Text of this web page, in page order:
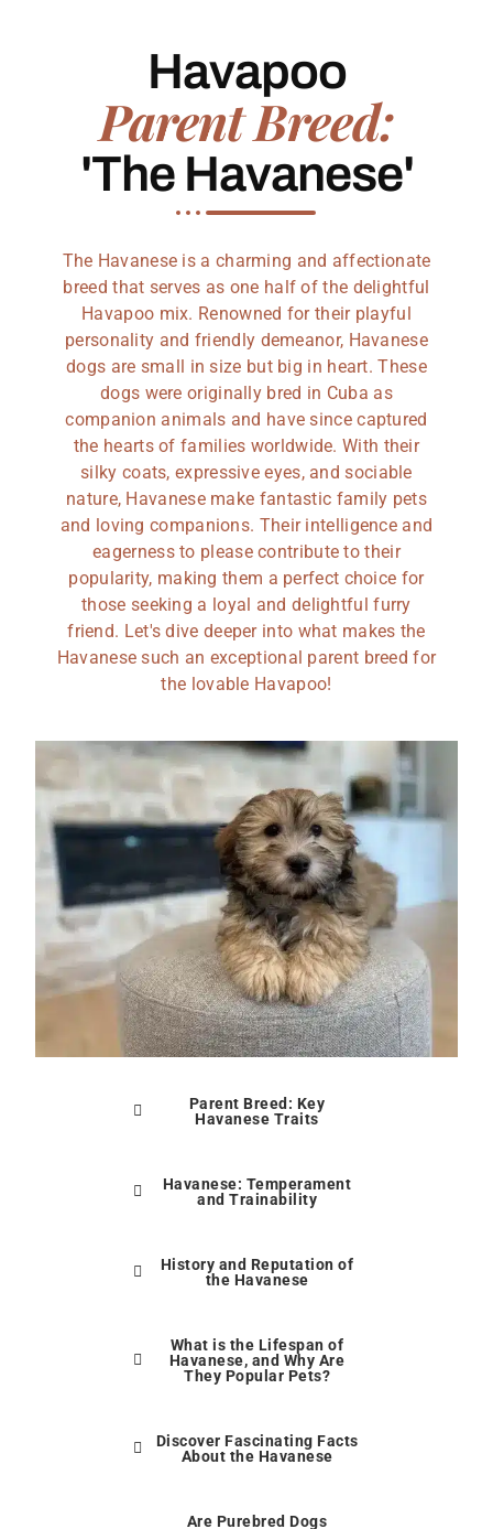
Havapoo
Parent Breed:
'The Havanese'
The Havanese is a charming and affectionate
breed that serves as one half of the delightful
Havapoo mix. Renowned for their playful
personality and friendly demeanor, Havanese
dogs are small in size but big in heart. These
dogs were originally bred in Cuba as
companion animals and have since captured
the hearts of families worldwide. With their
silky coats, expressive eyes, and sociable
nature, Havanese make fantastic family pets
and loving companions. Their intelligence and
eagerness to please contribute to their
popularity, making them a perfect choice for
those seeking a loyal and delightful furry
friend. Let's dive deeper into what makes the
Havanese such an exceptional parent breed for
the lovable Havapoo!
Parent Breed: Key
Havanese Traits
Havanese: Temperament
and Trainability
History and Reputation of
the Havanese
What is the Lifespan of
Havanese, and Why Are
They Popular Pets?
Discover Fascinating Facts
About the Havanese
Are Purebred Dogs